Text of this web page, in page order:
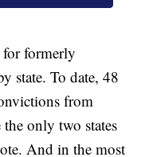
formerly
state. To date, 48
from
only two states
And in the most